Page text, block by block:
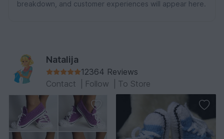
breakdown, and customer experiences will appear here.
Natalija
12364 Reviews
Contact
Follow To Store